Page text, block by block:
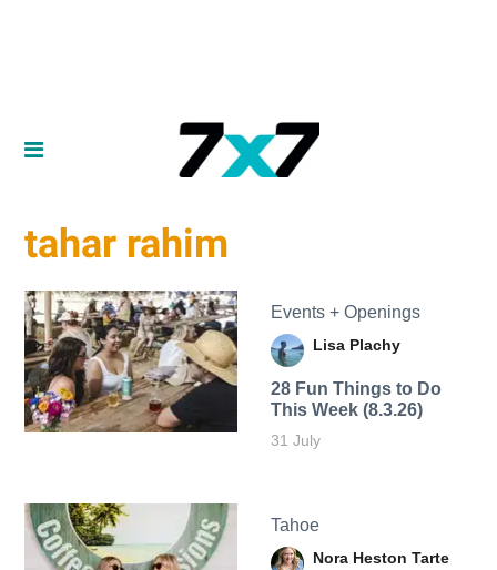
tahar rahim
Events + Openings
Lisa Plachy
28 Fun Things to Do
This Week (8.3.26)
31 July
Tahoe
Nora Heston Tarte